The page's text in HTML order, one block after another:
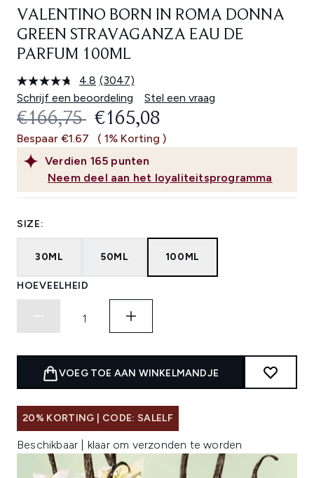
VALENTINO BORN IN ROMA DONNA
GREEN STRAVAGANZA EAU DE
PARFUM 100ML
4.8 Lees
3047
beoordelingen.
Dezelfde
paginalink.
(3047)
Schrijf een beoordeling
Stel een vraag
Verdien 165 punten
Neem deel aan het loyaliteitsprogramma
RECOMMENDED RETAIL PRICE:
€166,75 HUIDIGE PRIJS:
€165,08
Bespaar €1.67 ( 1% Korting )
SIZE:
30ML 50ML 100ML
HOEVEELHEID
VOEG TOE AAN WINKELMANDJE
20% KORTING | CODE: SALELF
Beschikbaar | klaar om verzonden te worden